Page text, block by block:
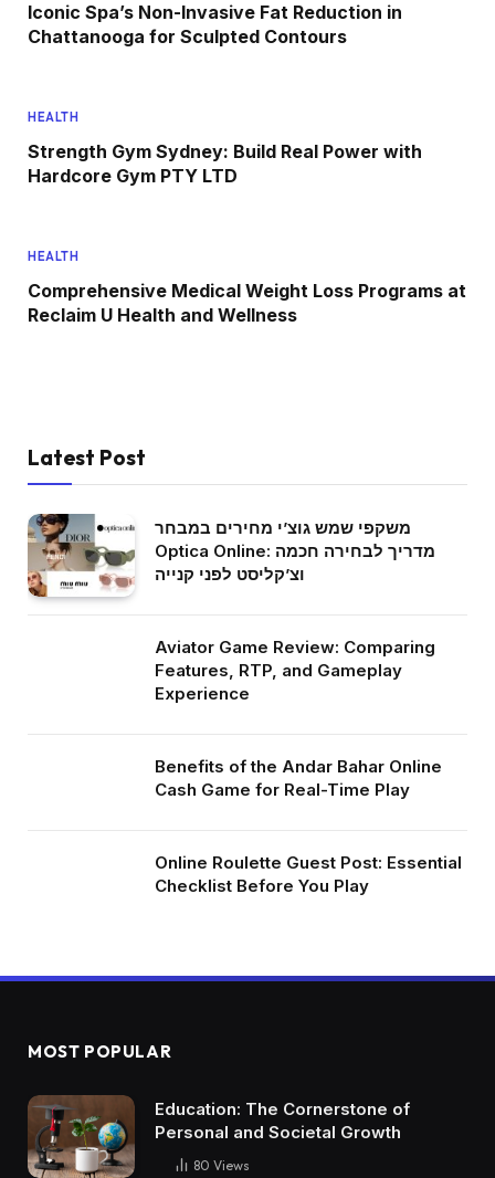
Iconic Spa’s Non-Invasive Fat Reduction in
Chattanooga for Sculpted Contours
HEALTH
Strength Gym Sydney: Build Real Power with
Hardcore Gym PTY LTD
HEALTH
Comprehensive Medical Weight Loss Programs at
Reclaim U Health and Wellness
Latest Post
משקפי שמש גוצ’י מחירים במבחר
Optica Online: מדריך לבחירה חכמה
וצ’קליסט לפני קנייה
Aviator Game Review: Comparing
Features, RTP, and Gameplay
Experience
Benefits of the Andar Bahar Online
Cash Game for Real-Time Play
Online Roulette Guest Post: Essential
Checklist Before You Play
MOST POPULAR
Education: The Cornerstone of
Personal and Societal Growth
80 Views